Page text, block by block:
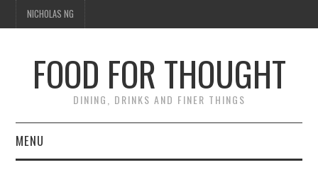
NICHOLAS NG
FOOD FOR THOUGHT
DINING, DRINKS AND FINER THINGS
MENU